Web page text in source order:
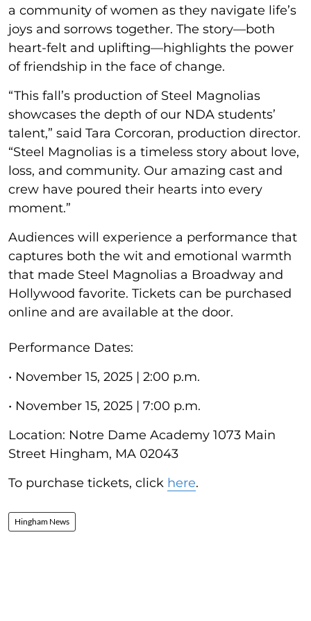
a community of women as they navigate life’s
joys and sorrows together. The story—both
heart-felt and uplifting—highlights the power
of friendship in the face of change.
“This fall’s production of Steel Magnolias
showcases the depth of our NDA students’
talent,” said Tara Corcoran, production director.
“Steel Magnolias is a timeless story about love,
loss, and community. Our amazing cast and
crew have poured their hearts into every
moment.”
Audiences will experience a performance that
captures both the wit and emotional warmth
that made Steel Magnolias a Broadway and
Hollywood favorite. Tickets can be purchased
online and are available at the door.
Performance Dates:
• November 15, 2025 | 2:00 p.m.
• November 15, 2025 | 7:00 p.m.
Location: Notre Dame Academy 1073 Main
Street Hingham, MA 02043
To purchase tickets, click here.
Hingham News